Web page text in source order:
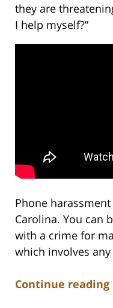
they are
I help myself?”
Phone
Carolina. You can
with a crime for
which involves
Continue reading